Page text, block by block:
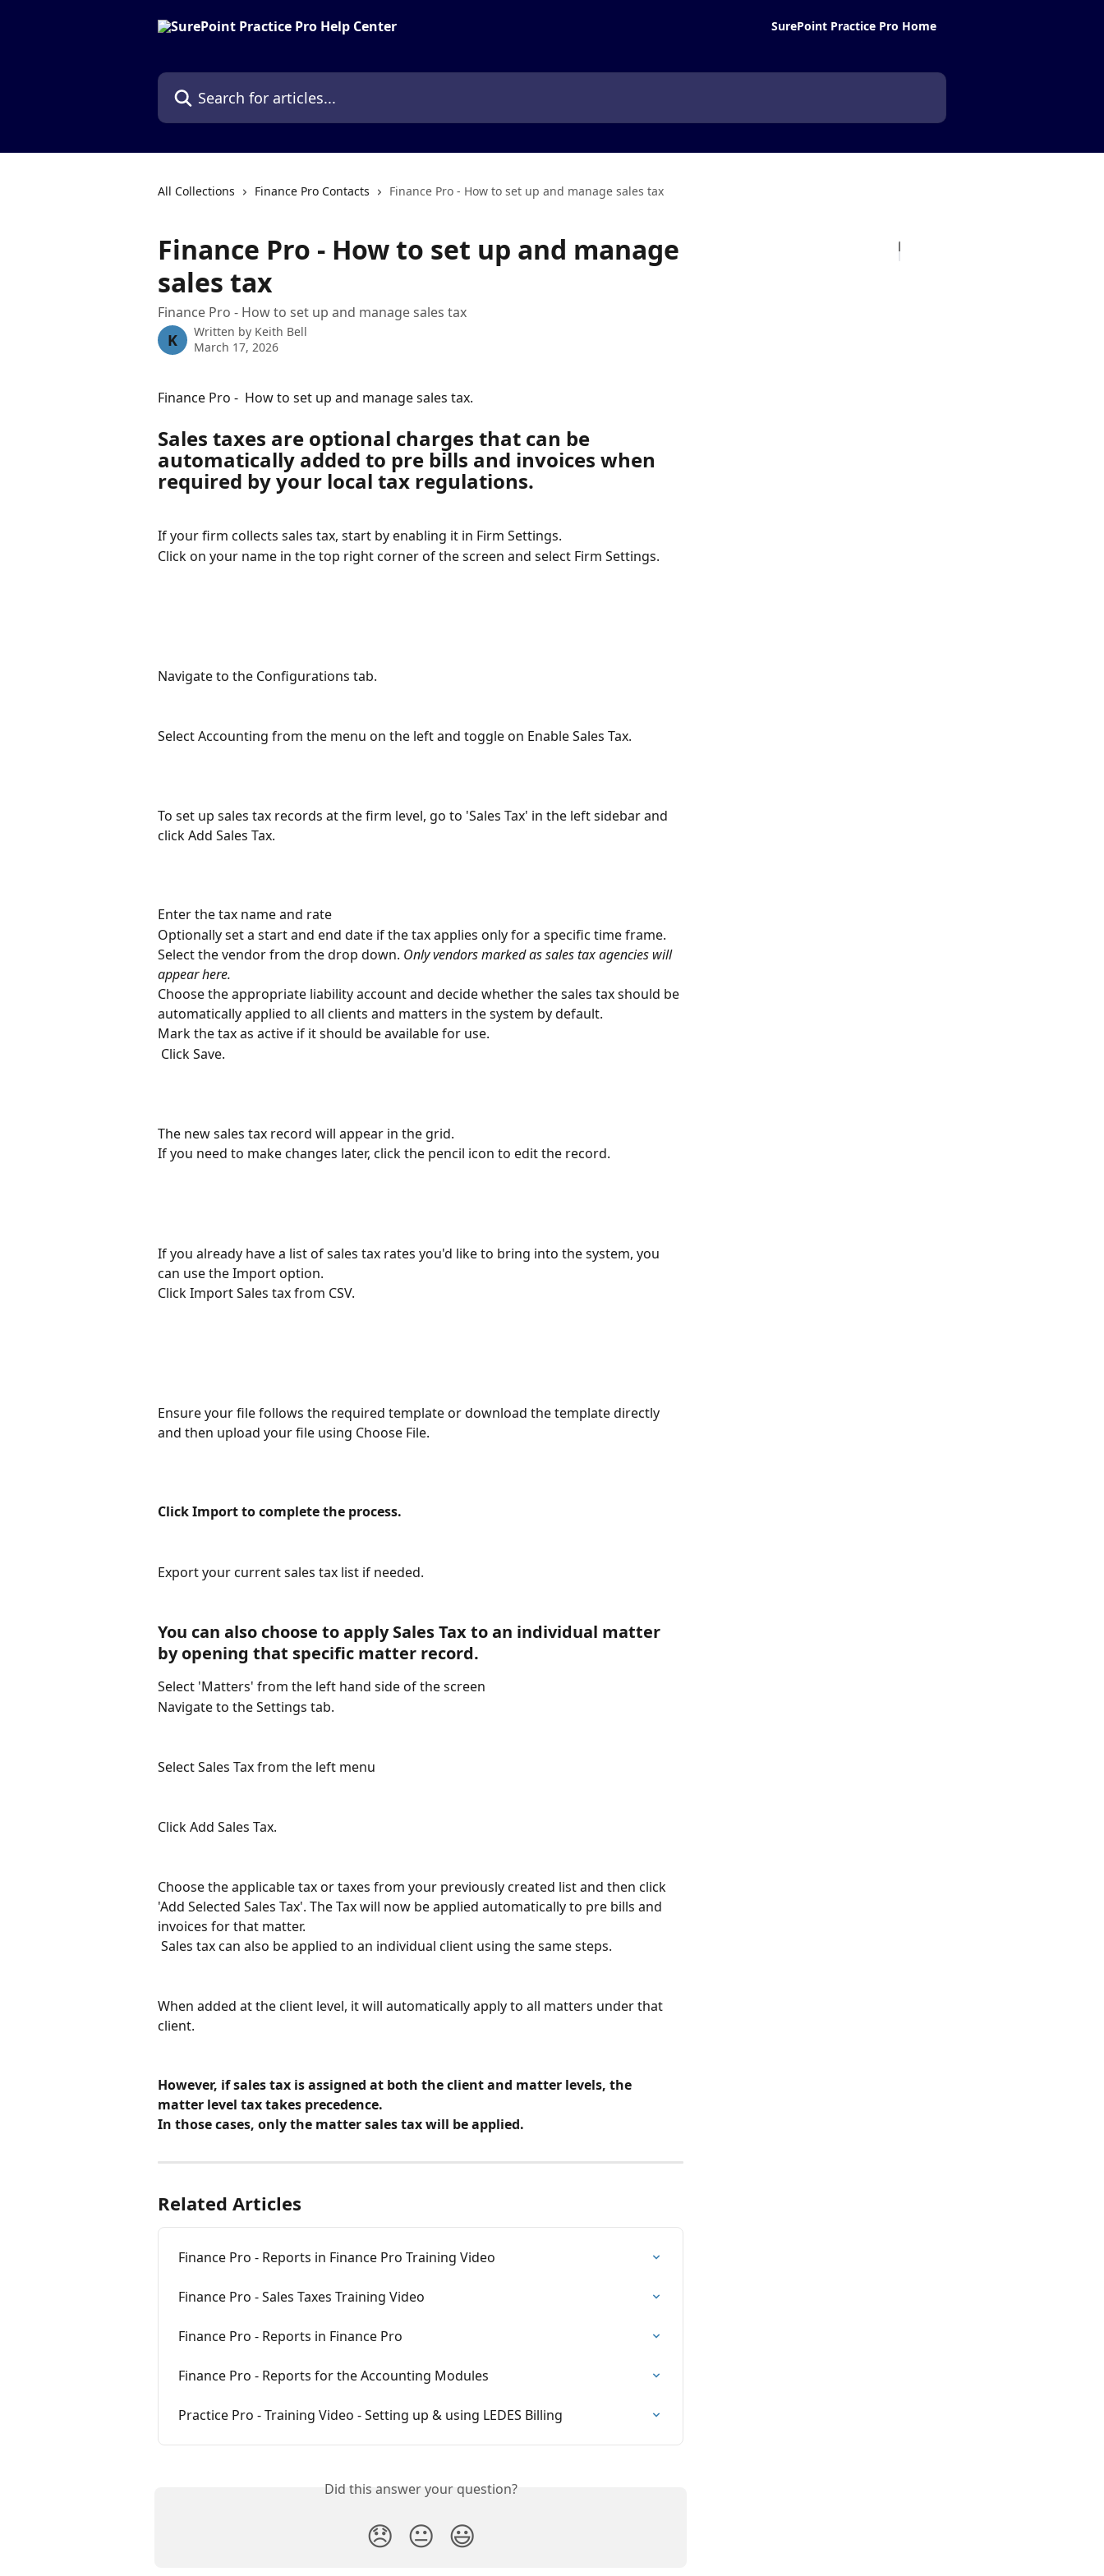
SurePoint Practice Pro Home
Search for articles...
All Collections Finance Pro Contacts Finance Pro - How to set up and manage sales tax
Finance Pro - How to set up and manage
sales tax
Finance Pro - How to set up and manage sales tax
K Written by Keith Bell
March 17, 2026
Finance Pro -  How to set up and manage sales tax.
Sales taxes are optional charges that can be
automatically added to pre bills and invoices when
required by your local tax regulations.
If your firm collects sales tax, start by enabling it in Firm Settings.
Click on your name in the top right corner of the screen and select Firm Settings.
Navigate to the Configurations tab.
Select Accounting from the menu on the left and toggle on Enable Sales Tax.
To set up sales tax records at the firm level, go to 'Sales Tax' in the left sidebar and
click Add Sales Tax.
Enter the tax name and rate
Optionally set a start and end date if the tax applies only for a specific time frame.
Select the vendor from the drop down. Only vendors marked as sales tax agencies will
appear here.
Choose the appropriate liability account and decide whether the sales tax should be
automatically applied to all clients and matters in the system by default.
Mark the tax as active if it should be available for use.
Click Save.
The new sales tax record will appear in the grid.
If you need to make changes later, click the pencil icon to edit the record.
If you already have a list of sales tax rates you'd like to bring into the system, you
can use the Import option.
Click Import Sales tax from CSV.
Ensure your file follows the required template or download the template directly
and then upload your file using Choose File.
Click Import to complete the process.
Export your current sales tax list if needed.
You can also choose to apply Sales Tax to an individual matter
by opening that specific matter record.
Select 'Matters' from the left hand side of the screen
Navigate to the Settings tab.
Select Sales Tax from the left menu
Click Add Sales Tax.
Choose the applicable tax or taxes from your previously created list and then click
'Add Selected Sales Tax'. The Tax will now be applied automatically to pre bills and
invoices for that matter.
Sales tax can also be applied to an individual client using the same steps.
When added at the client level, it will automatically apply to all matters under that
client.
However, if sales tax is assigned at both the client and matter levels, the
matter level tax takes precedence.
In those cases, only the matter sales tax will be applied.
Related Articles
Finance Pro - Reports in Finance Pro Training Video
Finance Pro - Sales Taxes Training Video
Finance Pro - Reports in Finance Pro
Finance Pro - Reports for the Accounting Modules
Practice Pro - Training Video - Setting up & using LEDES Billing
Did this answer your question?
😞 😐 😃